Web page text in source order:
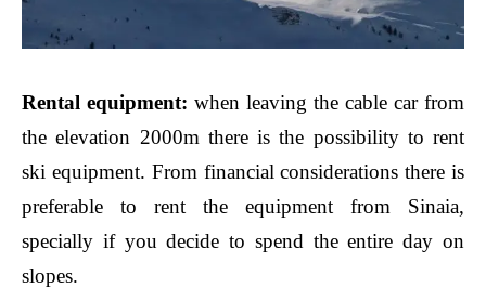
Rental equipment: when leaving the cable car from
the elevation 2000m there is the possibility to rent
ski equipment. From financial considerations there is
preferable to rent the equipment from Sinaia,
specially if you decide to spend the entire day on
slopes.